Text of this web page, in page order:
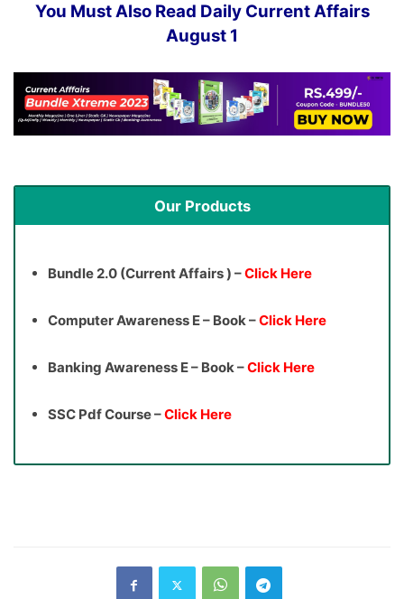
You Must Also Read Daily Current Affairs
August 1
Our Products
Bundle 2.0 (Current Affairs ) –Click Here
Computer Awareness E – Book –Click Here
Banking Awareness E – Book –Click Here
SSC Pdf Course –Click Here